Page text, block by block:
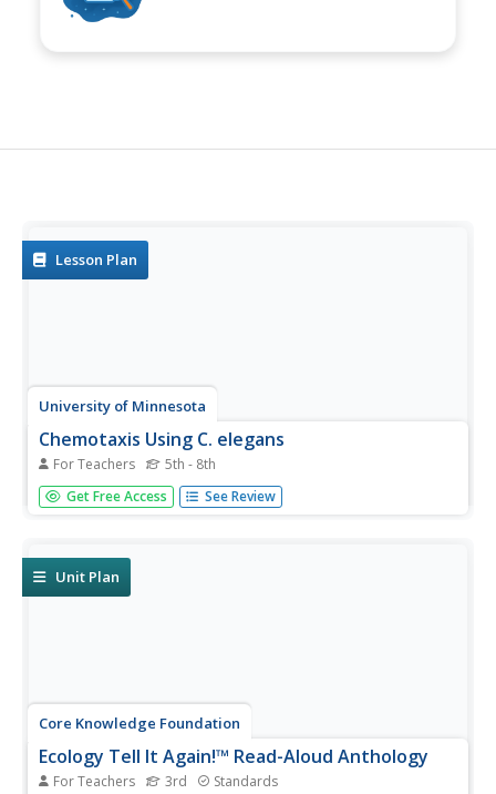
Lesson Plan
University of Minnesota
Chemotaxis Using C. elegans
For Teachers 5th - 8th
Have you ever wondered what roundworms are like? Or
what they don't like? Explore the sensory preferences of
might attract—or...
Get Free Access See Review
Unit Plan
Core Knowledge Foundation
Ecology Tell It Again!™ Read-Aloud Anthology
For Teachers 3rd Standards